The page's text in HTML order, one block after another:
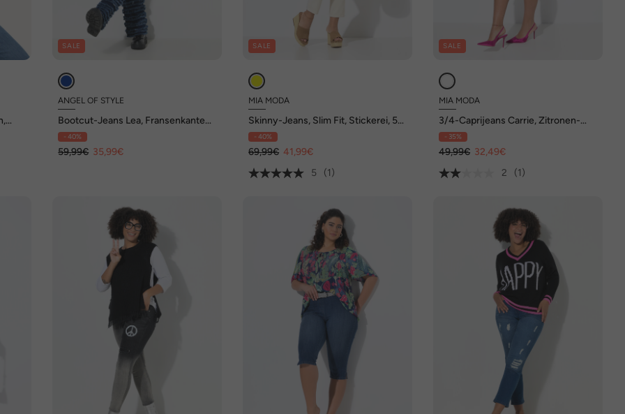
SALE
ANGEL OF STYLE
Bootcut-Jeans Lea, Fransenkanten-
Saum, 5-Pocket
- 40%
59,99€ 35,99€
SALE
MIA MODA
Skinny-Jeans, Slim Fit, Stickerei, 5-
Pocket
- 40%
69,99€ 41,99€
5
(1)
SALE
MIA MODA
3/4-Caprijeans Carrie, Zitronen-
Stickerei, Glitzersteinchen
- 35%
49,99€ 32,49€
2
(1)